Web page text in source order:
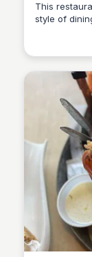
This
style of